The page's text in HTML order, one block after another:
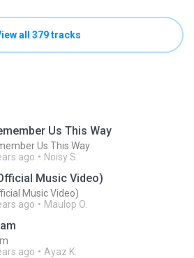
all 379 tracks
Us This Way
Us This Way
ago Noisy S.
Music Video)
Music Video)
ago Maulop O.
ago Ayaz K.